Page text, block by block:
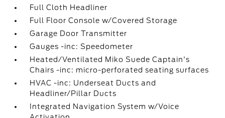
Full Cloth Headliner
Full Floor Console w/Covered Storage
Garage Door Transmitter
Gauges -inc: Speedometer
Heated/Ventilated Miko Suede Captain's
Chairs -inc: micro-perforated seating surfaces
HVAC -inc: Underseat Ducts and
Headliner/Pillar Ducts
Integrated Navigation System w/Voice